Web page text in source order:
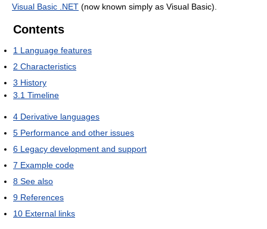
Visual Basic .NET (now known simply as Visual Basic).
Contents
1 Language features
2 Characteristics
3 History
3.1 Timeline
4 Derivative languages
5 Performance and other issues
6 Legacy development and support
7 Example code
8 See also
9 References
10 External links